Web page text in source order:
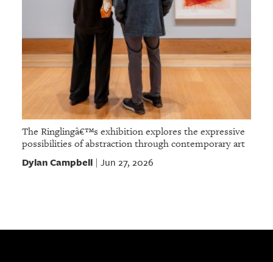
The Ringlingâ€™s exhibition explores the expressive
possibilities of abstraction through contemporary art
Dylan Campbell| Jun 27, 2026